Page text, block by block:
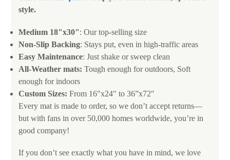
style.
Medium 18"x30": Our top-selling size
Non-Slip Backing: Stays put, even in high-traffic areas
Easy Maintenance: Just shake or sweep clean
All-Weather mats: Tough enough for outdoors, Soft
enough for indoors
Custom Sizes: From 16"x24" to 36”x72"
Every mat is made to order, so we don’t accept returns—
but with fans in over 50,000 homes worldwide, you’re in
good company!
If you don’t see exactly what you have in mind, we love